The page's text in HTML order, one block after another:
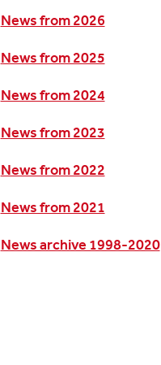
News from 2026
News from 2025
News from 2024
News from 2023
News from 2022
News from 2021
News archive 1998-2020